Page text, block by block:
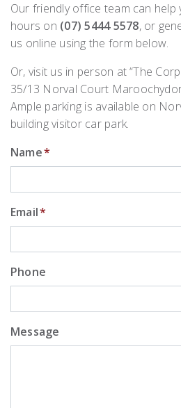
Our friendly office team can help
hours on (07) 5444 5578, or
us online using the form below.
Or, visit us in person at “The
35/13 Norval Court
Ample parking is available on
building visitor car park.
Name*
Email*
Phone
Message